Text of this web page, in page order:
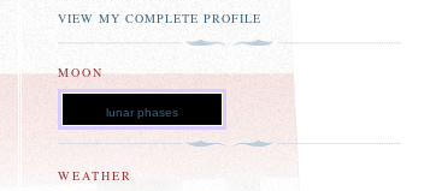
VIEW MY COMPLETE PROFILE
MOON
lunar phases
WEATHER